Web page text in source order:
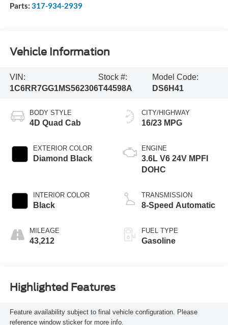
Parts: 317-934-2939
Vehicle Information
VIN:
1C6RR7GG1MS562306
Stock #:
T44598A
Model Code:
DS6H41
BODY STYLE
4D Quad Cab
EXTERIOR COLOR
Diamond Black
INTERIOR COLOR
Black
MILEAGE
43,212
CITY/HIGHWAY
16/23 MPG
ENGINE
3.6L V6 24V MPFI
DOHC
TRANSMISSION
8-Speed Automatic
FUEL TYPE
Gasoline
Highlighted Features
Feature availability subject to final vehicle configuration. Please
reference window sticker for more info.